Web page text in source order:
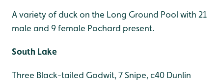
A variety of duck on the Long Ground Pool with 21
male and 9 female Pochard present.
South Lake
Three Black-tailed Godwit, 7 Snipe, c40 Dunlin